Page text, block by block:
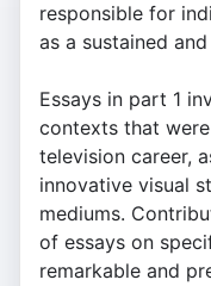
responsible for
as a sustained
Essays in part 1
contexts that
television career,
innovative visual
mediums.
of essays on
remarkable and